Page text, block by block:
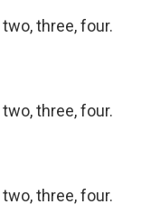
three, four.
three, four.
three, four.